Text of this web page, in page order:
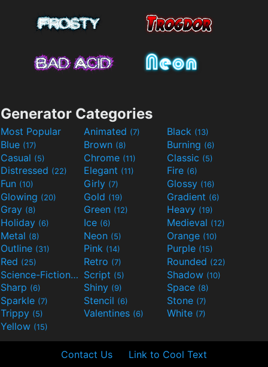
Generator Categories
Most Popular Animated (7) Black (13)
Blue (17) Brown (8) Burning (6)
Casual (5) Chrome (11) Classic (5)
Distressed (22) Elegant (11) Fire (6)
Fun (10) Girly (7) Glossy (16)
Glowing (20) Gold (19) Gradient (6)
Gray (8) Green (12) Heavy (19)
Holiday (6) Ice (6) Medieval (12)
Metal (8) Neon (5) Orange (10)
Outline (31) Pink (14) Purple (15)
Red (25) Retro (7) Rounded (22)
Science-Fiction(9) Script (5) Shadow (10)
Sharp (6) Shiny (9) Space (8)
Sparkle (7) Stencil (6) Stone (7)
Trippy (5) Valentines (6) White (7)
Yellow (15)
Contact Us Link to Cool Text